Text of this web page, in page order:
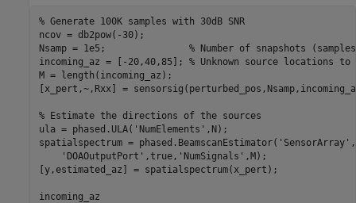
% Generate 100K samples with 30dB SNR
ncov = db2pow(-30);
Nsamp = 1e5; % Number of snapshots
incoming_az = [-20,40,85]; % Unknown source locations to
M = length(incoming_az);
[x_pert,~,Rxx] =
% Estimate the directions of the sources
ula = phased.ULA( 'NumElements' ,N);
spatialspectrum = phased.BeamscanEstimator( 'SensorArray'
'DOAOutputPort' ,true, 'NumSignals' ,M);
[y,estimated_az] = spatialspectrum(x_pert);
incoming_az